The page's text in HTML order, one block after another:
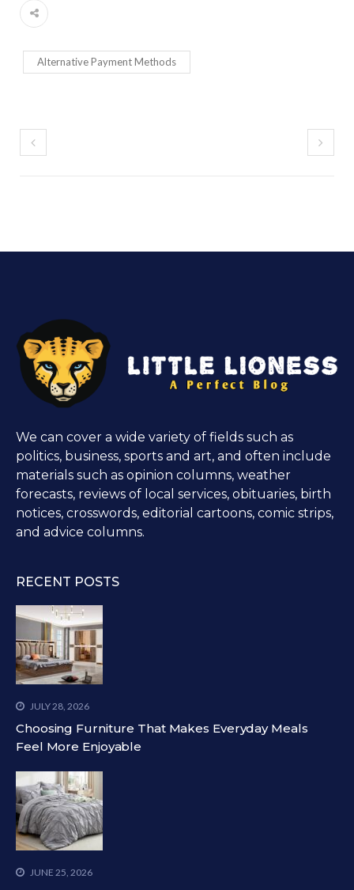
Alternative Payment Methods
We can cover a wide variety of fields such as
politics, business, sports and art, and often include
materials such as opinion columns, weather
forecasts, reviews of local services, obituaries, birth
notices, crosswords, editorial cartoons, comic strips,
and advice columns.
RECENT POSTS
JULY 28, 2026
Choosing Furniture That Makes Everyday Meals
Feel More Enjoyable
JUNE 25, 2026